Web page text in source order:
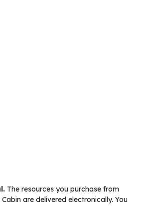
The resources you purchase from
are delivered electronically. You